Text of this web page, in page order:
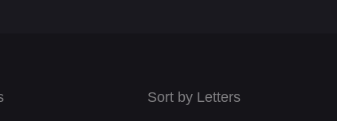
Sort by Letters